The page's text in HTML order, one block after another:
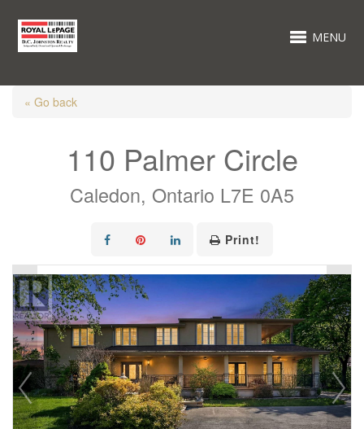
MENU
« Go back
110 Palmer Circle
Caledon, Ontario L7E 0A5
Print!